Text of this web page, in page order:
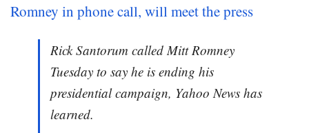
Romney in phone call, will meet the press
Rick Santorum called Mitt Romney
Tuesday to say he is ending his
presidential campaign, Yahoo News has
learned.